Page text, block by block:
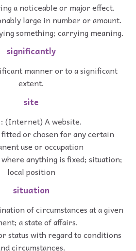
a noticeable or major effect.
large in number or amount.
something; carrying meaning.
significantly
manner or to a significant
extent.
site
: (Internet) A website.
fitted or chosen for any certain
use or occupation
where anything is fixed; situation;
local position
situation
of circumstances at a given
a state of affairs.
status with regard to conditions
circumstances.